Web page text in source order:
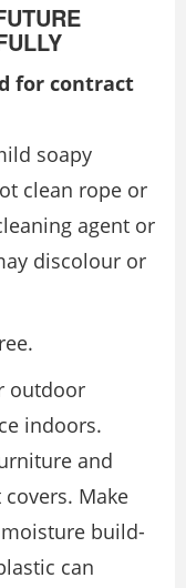
for contract
soapy
clean rope or
agent or
discolour or
outdoor
indoors.
and
Make
build-
can